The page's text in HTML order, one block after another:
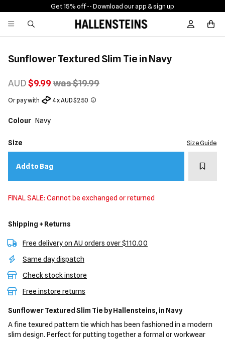
Get 15% off -- Download our app & sign up
Sign In /
Sunflower Textured Slim Tie in Navy
AUD$9.99 was $19.99
Or pay with 4 x AUD $2.50
Colour Navy
Size Size Guide
Add to Bag Add
FINAL SALE: Cannot be exchanged or returned
Shipping + Returns
Free delivery on AU orders over $110.00
Same day dispatch
Check stock instore
Free instore returns
Sunflower Textured Slim Tie by Hallensteins, in Navy
A fine texured pattern tie which has been fashioned in a modern
slim design. Perfect for putting together a formal or workwear